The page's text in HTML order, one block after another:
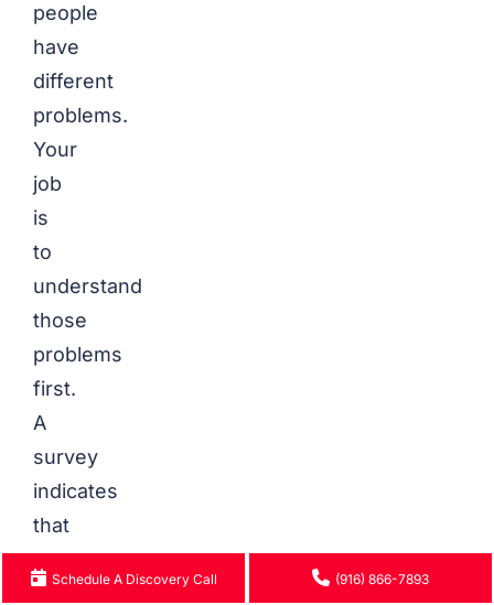
people
have
different
problems.
Your
job
is
to
understand
those
problems
first.
A
survey
indicates
that
90
percent
Schedule A Discovery Call (916) 866-7893